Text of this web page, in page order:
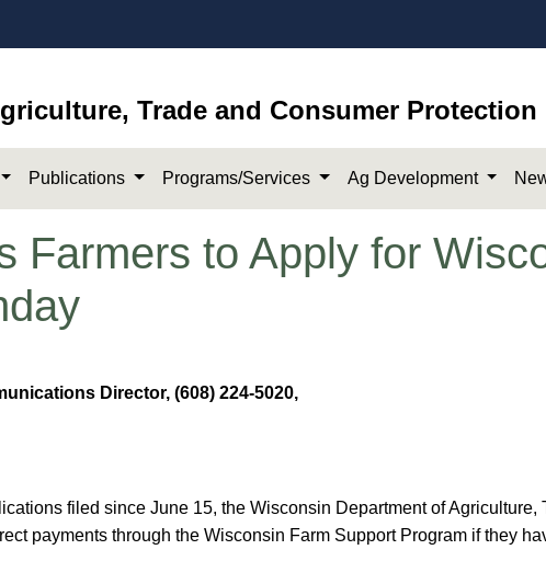
Trade and Consumer Protection
Publications Programs/Services Ag Development
Farmers to Apply for
Director, (608) 224-5020,
filed since June 15, the Wisconsin Department of
payments through the Wisconsin Farm Support Program if they